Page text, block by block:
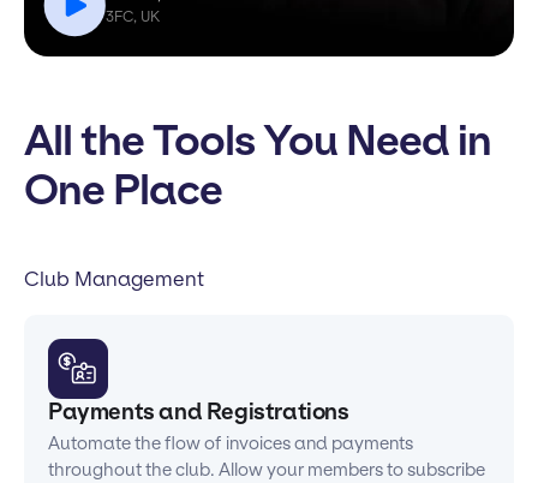
3FC, UK
All the Tools You Need in
One Place
Club Management
Payments and Registrations
Automate the flow of invoices and payments
throughout the club. Allow your members to subscribe